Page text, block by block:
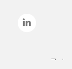
The